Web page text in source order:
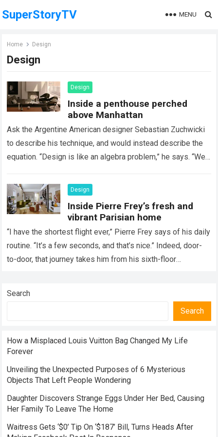
SuperStoryTV MENU
Home Design
Design
Design
Inside a penthouse perched
above Manhattan
Ask the Argentine American designer Sebastian Zuchwicki
to describe his technique, and would instead describe the
equation. “Design is like an algebra problem,” he says. “We
Design
Inside Pierre Frey’s fresh and
vibrant Parisian home
“I have the shortest flight ever,” Pierre Frey says of his daily
routine. “It’s a few seconds, and that’s nice.” Indeed, door-
to-door, that journey takes him from his sixth-floor
Search
Search
How a Misplaced Louis Vuitton Bag Changed My Life
Forever
Unveiling the Unexpected Purposes of 6 Mysterious
Objects That Left People Wondering
Daughter Discovers Strange Eggs Under Her Bed, Causing
Her Family To Leave The Home
Waitress Gets ‘$0’ Tip On ‘$187’ Bill, Turns Heads After